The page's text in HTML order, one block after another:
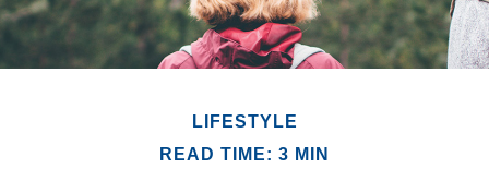
LIFESTYLE
READ TIME: 3 MIN